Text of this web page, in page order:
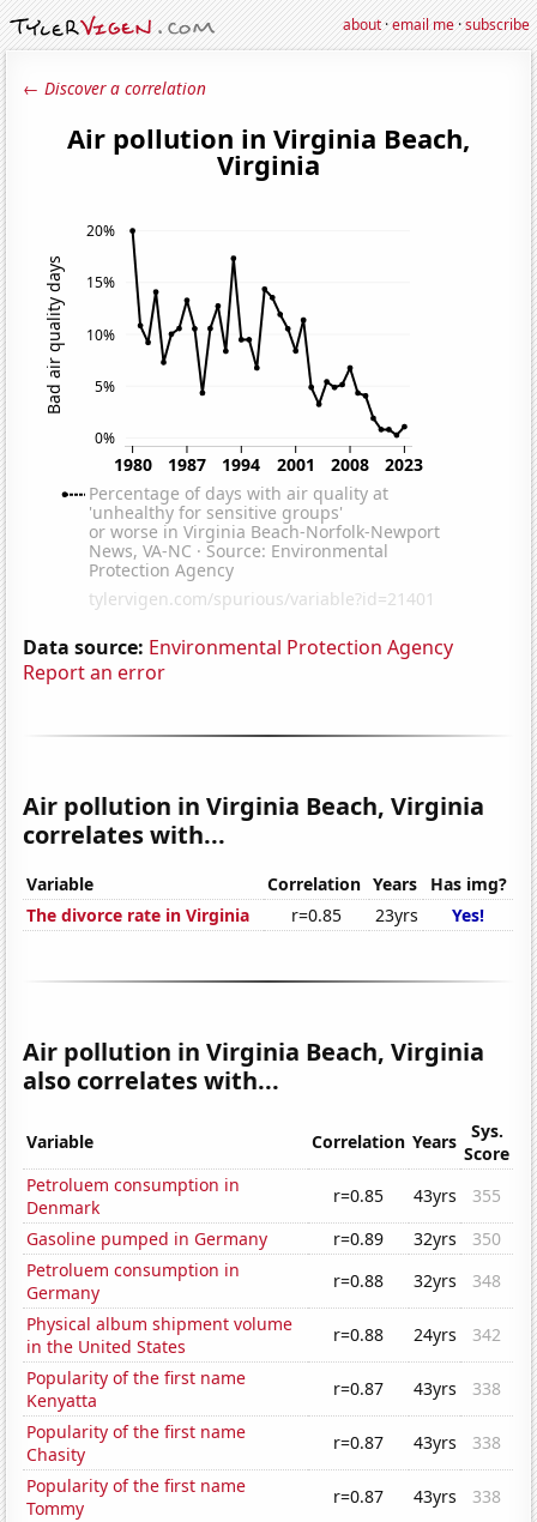
about·email me·subscribe
← Discover a correlation
Data source: Environmental Protection Agency
Report an error
Air pollution in Virginia Beach, Virginia
correlates with...
Variable Correlation Years
Has img?
The divorce rate in Virginia
r=0.85 23yrs Yes!
Air pollution in Virginia Beach, Virginia
also correlates with...
Variable Correlation Years
Sys.
Score
Petroluem consumption in
Denmark
r=0.85 43yrs
355
Gasoline pumped in Germany
r=0.89 32yrs
350
Petroluem consumption in
Germany
r=0.88 32yrs
348
Physical album shipment volume
in the United States
r=0.88 24yrs
342
Popularity of the first name
Kenyatta
r=0.87 43yrs
338
Popularity of the first name
Chasity
r=0.87 43yrs
338
Popularity of the first name
Tommy
r=0.87 43yrs
338